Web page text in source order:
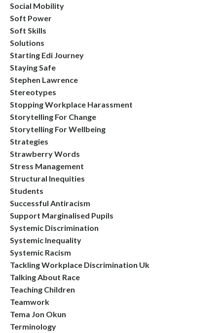
Social Mobility
Soft Power
Soft Skills
Solutions
Starting Edi Journey
Staying Safe
Stephen Lawrence
Stereotypes
Stopping Workplace Harassment
Storytelling For Change
Storytelling For Wellbeing
Strategies
Strawberry Words
Stress Management
Structural Inequities
Students
Successful Antiracism
Support Marginalised Pupils
Systemic Discrimination
Systemic Inequality
Systemic Racism
Tackling Workplace Discrimination Uk
Talking About Race
Teaching Children
Teamwork
Tema Jon Okun
Terminology